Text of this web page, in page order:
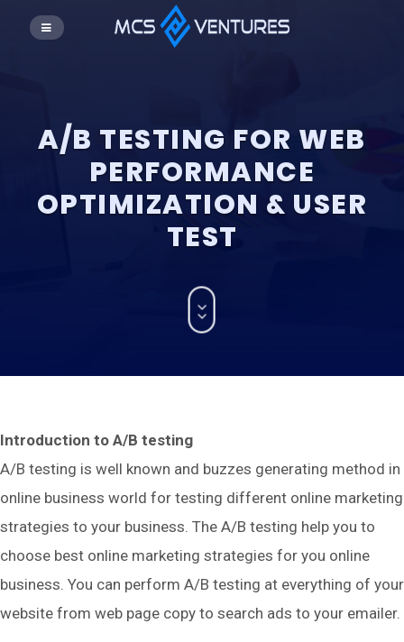
A/B TESTING FOR WEB
PERFORMANCE
OPTIMIZATION & USER
TEST
Introduction to A/B testing
A/B testing is well known and buzzes generating method in
online business world for testing different online marketing
strategies to your business. The A/B testing help you to
choose best online marketing strategies for you online
business. You can perform A/B testing at everything of your
website from web page copy to search ads to your emailer.